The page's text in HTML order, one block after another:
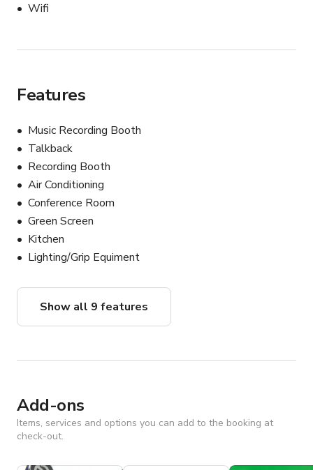
Wifi
Features
Music Recording Booth
Talkback
Recording Booth
Air Conditioning
Conference Room
Green Screen
Kitchen
Lighting/Grip Equiment
Show all 9 features
Add-ons
Items, services and options you can add to the booking at
check-out.